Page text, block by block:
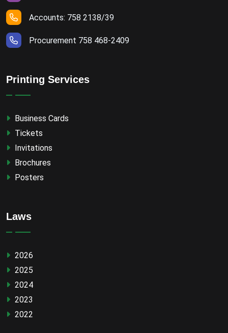
Accounts: 758 2138/39
Procurement 758 468-2409
Printing Services
Business Cards
Tickets
Invitations
Brochures
Posters
Laws
2026
2025
2024
2023
2022